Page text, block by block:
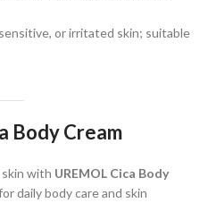
or irritated skin; suitable
Body Cream
with UREMOL Cica Body
daily body care and skin